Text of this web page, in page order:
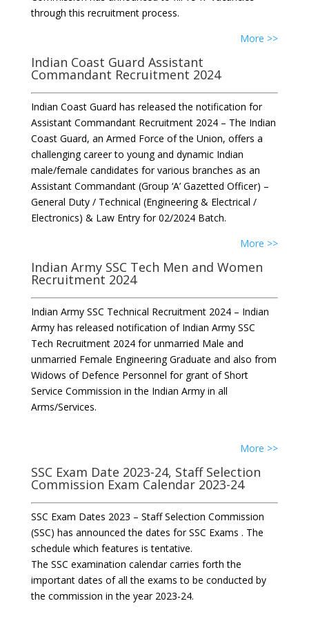
through this recruitment process.
More >>
Indian Coast Guard Assistant
Commandant Recruitment 2024
Indian Coast Guard has released the notification for
Assistant Commandant Recruitment 2024 – The Indian
Coast Guard, an Armed Force of the Union, offers a
challenging career to young and dynamic Indian
male/female candidates for various branches as an
Assistant Commandant (Group ‘A’ Gazetted Officer) –
General Duty / Technical (Engineering & Electrical /
Electronics) & Law Entry for 02/2024 Batch.
More >>
Indian Army SSC Tech Men and Women
Recruitment 2024
Indian Army SSC Technical Recruitment 2024 – Indian
Army has released notification of Indian Army SSC
Tech Recruitment 2024 for unmarried Male and
unmarried Female Engineering Graduate and also from
Widows of Defence Personnel for grant of Short
Service Commission in the Indian Army in all
Arms/Services.
More >>
SSC Exam Date 2023-24, Staff Selection
Commission Exam Calendar 2023-24
SSC Exam Dates 2023 – Staff Selection Commission
(SSC) has announced the dates for SSC Exams . The
schedule which features is tentative.
The SSC examination calendar carries forth the
important dates of all the exams to be conducted by
the commission in the year 2023-24.